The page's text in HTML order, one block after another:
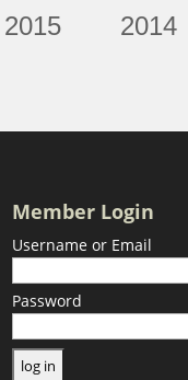
2015 2014
Member Login
Username or Email
Password